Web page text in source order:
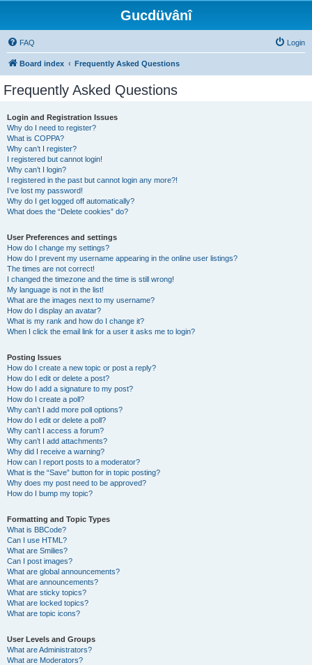
Gucdüvânî
FAQ Login
Board index Frequently Asked Questions
Frequently Asked Questions
Login and Registration Issues
Why do I need to register?
What is COPPA?
Why can’t I register?
I registered but cannot login!
Why can’t I login?
I registered in the past but cannot login any more?!
I’ve lost my password!
Why do I get logged off automatically?
What does the “Delete cookies” do?
User Preferences and settings
How do I change my settings?
How do I prevent my username appearing in the online user listings?
The times are not correct!
I changed the timezone and the time is still wrong!
My language is not in the list!
What are the images next to my username?
How do I display an avatar?
What is my rank and how do I change it?
When I click the email link for a user it asks me to login?
Posting Issues
How do I create a new topic or post a reply?
How do I edit or delete a post?
How do I add a signature to my post?
How do I create a poll?
Why can’t I add more poll options?
How do I edit or delete a poll?
Why can’t I access a forum?
Why can’t I add attachments?
Why did I receive a warning?
How can I report posts to a moderator?
What is the “Save” button for in topic posting?
Why does my post need to be approved?
How do I bump my topic?
Formatting and Topic Types
What is BBCode?
Can I use HTML?
What are Smilies?
Can I post images?
What are global announcements?
What are announcements?
What are sticky topics?
What are locked topics?
What are topic icons?
User Levels and Groups
What are Administrators?
What are Moderators?